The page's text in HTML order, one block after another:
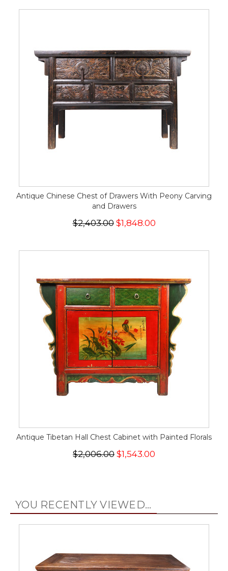
Antique Chinese Chest of Drawers With Peony Carving
and Drawers
$2,403.00$1,848.00
Antique Tibetan Hall Chest Cabinet with Painted Florals
$2,006.00 $1,543.00
YOU RECENTLY VIEWED...